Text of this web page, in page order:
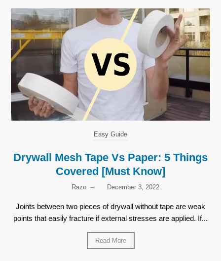
Easy Guide
Drywall Mesh Tape Vs Paper: 5 Things
Covered [Must Know]
Razo – December 3, 2022
Joints between two pieces of drywall without tape are weak
points that easily fracture if external stresses are applied. If...
Read More